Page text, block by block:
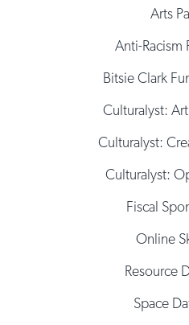
Arts
Anti-Racism
Bitsie Clark
Culturalyst:
Culturalyst:
Culturalyst:
Fiscal
Online
Resource
Space